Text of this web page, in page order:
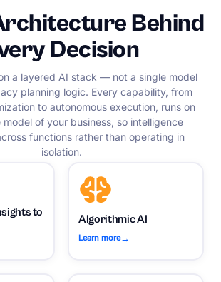
Behind
Decision
a layered AI stack — not a single model
planning logic. Every capability, from
to autonomous execution, runs on
model of your business, so intelligence
functions rather than operating in
isolation.
to
Algorithmic AI
Learn more→